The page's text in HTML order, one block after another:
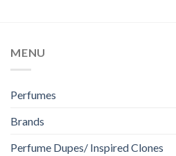
MENU
Perfumes
Brands
Perfume Dupes/ Inspired Clones